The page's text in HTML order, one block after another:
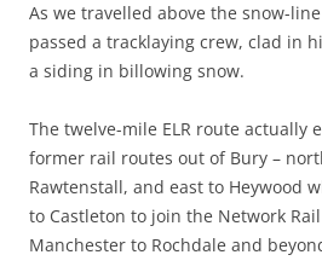
As we travelled above the snow-
passed a tracklaying crew, clad in
a siding in billowing snow.
The twelve-mile ELR route actually
former rail routes out of Bury –
Rawtenstall, and east to Heywood
to Castleton to join the Network
Manchester to Rochdale and